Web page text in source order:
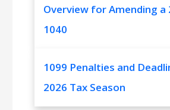
Overview for Amending a
1040
1099 Penalties and
2026 Tax Season